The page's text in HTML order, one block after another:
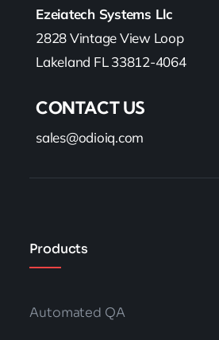
Ezeiatech Systems Llc
2828 Vintage View Loop
Lakeland FL 33812-4064
CONTACT US
sales@odioiq.com
Products
Automated QA